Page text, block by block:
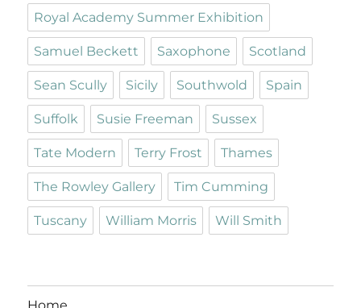
Royal Academy Summer Exhibition
Samuel Beckett Saxophone Scotland
Sean Scully Sicily Southwold Spain
Suffolk Susie Freeman Sussex
Tate Modern Terry Frost Thames
The Rowley Gallery Tim Cumming
Tuscany William Morris Will Smith